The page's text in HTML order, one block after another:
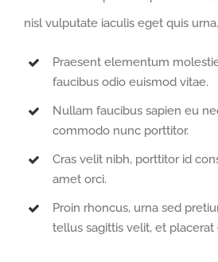
nisl vulputate iaculis eget quis urna.
Praesent elementum
faucibus odio euismod vitae.
Nullam faucibus sapien eu
commodo nunc porttitor.
Cras velit nibh, porttitor id
amet orci.
Proin rhoncus, urna sed
tellus sagittis velit, et